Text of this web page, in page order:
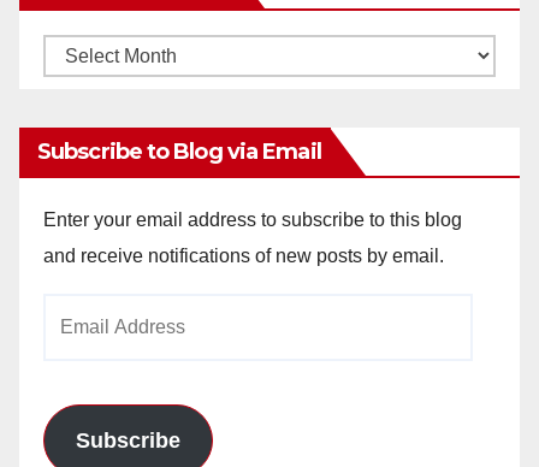
Monthly
Subscribe to Blog via Email
Enter your email address to subscribe to this blog
and receive notifications of new posts by email.
Subscribe